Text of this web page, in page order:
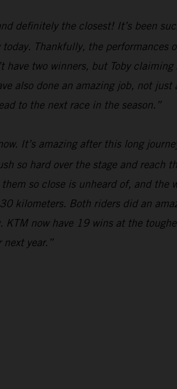
definitely the closest! It’s been
Thankfully, the performances
two winners, but Toby claiming
also done an amazing job, not just
to the next race in the season.”
It’s amazing after this long
so hard over the stage and reach
so close is unheard of, and the
kilometers. Both riders did an
KTM now have 19 wins at the
year.”